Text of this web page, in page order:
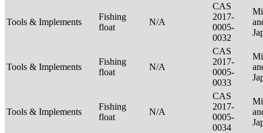
Tools & Implements
Fishing
float
N/A
CAS
2017-
0005-
0032
Tools & Implements
Fishing
float
N/A
CAS
2017-
0005-
0033
Tools & Implements
Fishing
float
N/A
CAS
2017-
0005-
0034